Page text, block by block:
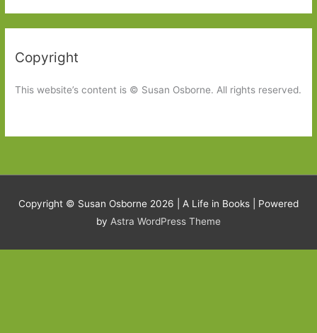
Copyright
This website’s content is © Susan Osborne. All rights reserved.
Copyright © Susan Osborne 2026 | A Life in Books | Powered
by Astra WordPress Theme